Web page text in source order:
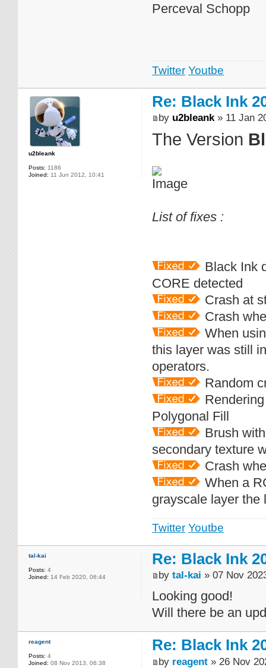
Perceval Schopp
Twitter Youtbe
u2bleank
Posts: 1186
Joined: 11 Jun 2012, 10:41
Re: Black Ink
by u2bleank» 11 Jan
The Version
List of fixes :
Black Ink
CORE detected
Crash at
Crash
When
this layer was still
operators.
Random
Polygonal Fill
Brush
secondary texture
Crash
When a
grayscale layer the
Twitter Youtbe
tal-kai
Posts: 4
Joined: 14 Feb 2020, 06:44
Re: Black Ink
by tal-kai » 07 Nov
Looking good!
Will there be an
reagent
Posts: 4
Joined: 08 Nov 2013, 06:38
Re: Black Ink
by reagent » 26 Nov